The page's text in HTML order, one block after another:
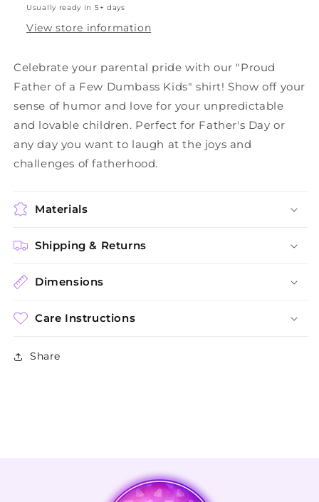
Usually ready in 5+ days
View store information
Celebrate your parental pride with our "Proud
Father of a Few Dumbass Kids" shirt! Show off your
sense of humor and love for your unpredictable
and lovable children. Perfect for Father's Day or
any day you want to laugh at the joys and
challenges of fatherhood.
Materials
Shipping & Returns
Dimensions
Care Instructions
Share